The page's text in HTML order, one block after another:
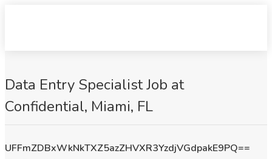
Data Entry Specialist Job at
Confidential, Miami, FL
UFFmZDBxWkNkTXZ5azZHVXR3YzdjVGdpakE9PQ==